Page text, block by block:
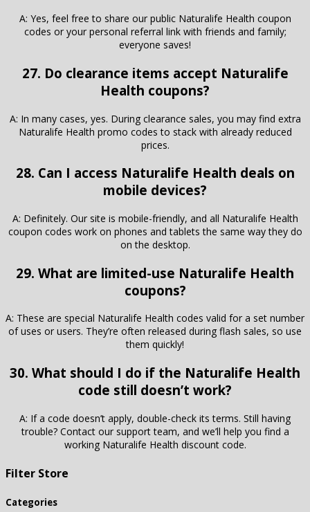
A: Yes, feel free to share our public Naturalife Health coupon
codes or your personal referral link with friends and family;
everyone saves!
27. Do clearance items accept Naturalife
Health coupons?
A: In many cases, yes. During clearance sales, you may find extra
Naturalife Health promo codes to stack with already reduced
prices.
28. Can I access Naturalife Health deals on
mobile devices?
A: Definitely. Our site is mobile-friendly, and all Naturalife Health
coupon codes work on phones and tablets the same way they do
on the desktop.
29. What are limited-use Naturalife Health
coupons?
A: These are special Naturalife Health codes valid for a set number
of uses or users. They’re often released during flash sales, so use
them quickly!
30. What should I do if the Naturalife Health
code still doesn’t work?
A: If a code doesn’t apply, double-check its terms. Still having
trouble? Contact our support team, and we’ll help you find a
working Naturalife Health discount code.
Filter Store
Categories